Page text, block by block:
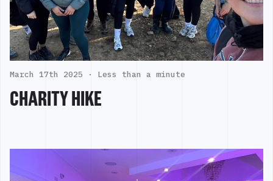
March 17th 2025 · Less than a minute
CHARITY HIKE